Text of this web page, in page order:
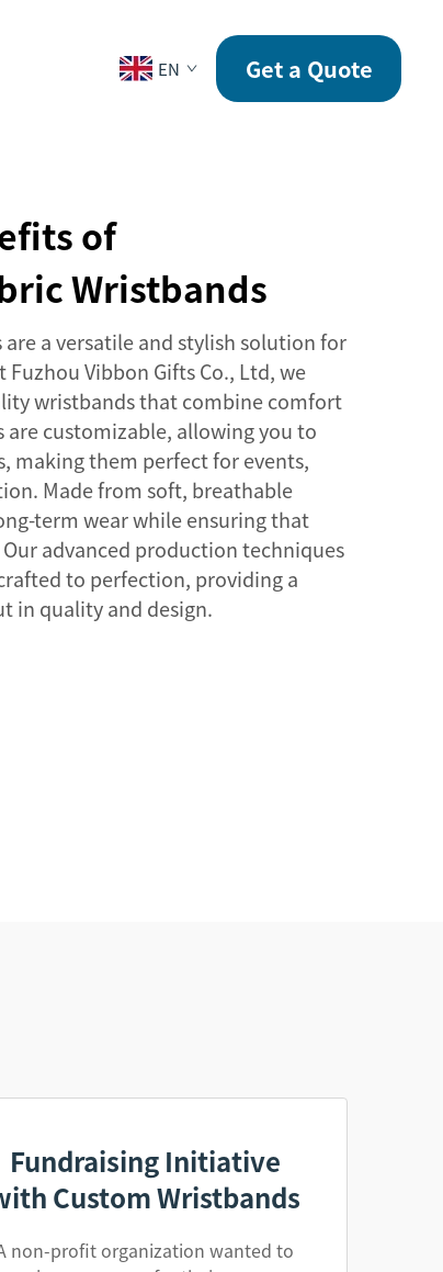
EN Get a Quote
of
Wristbands
a versatile and stylish solution for
Vibbon Gifts Co., Ltd, we
wristbands that combine comfort
customizable, allowing you to
making them perfect for events,
Made from soft, breathable
term wear while ensuring that
advanced production techniques
to perfection, providing a
in quality and design.
Fundraising Initiative
Custom Wristbands
non-profit organization wanted to